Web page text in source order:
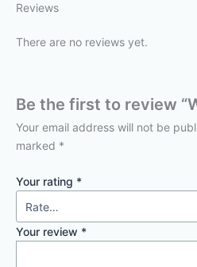
Reviews
There are no reviews yet.
Be the first to review
Your email address will not be
marked *
Your rating *
Your review *